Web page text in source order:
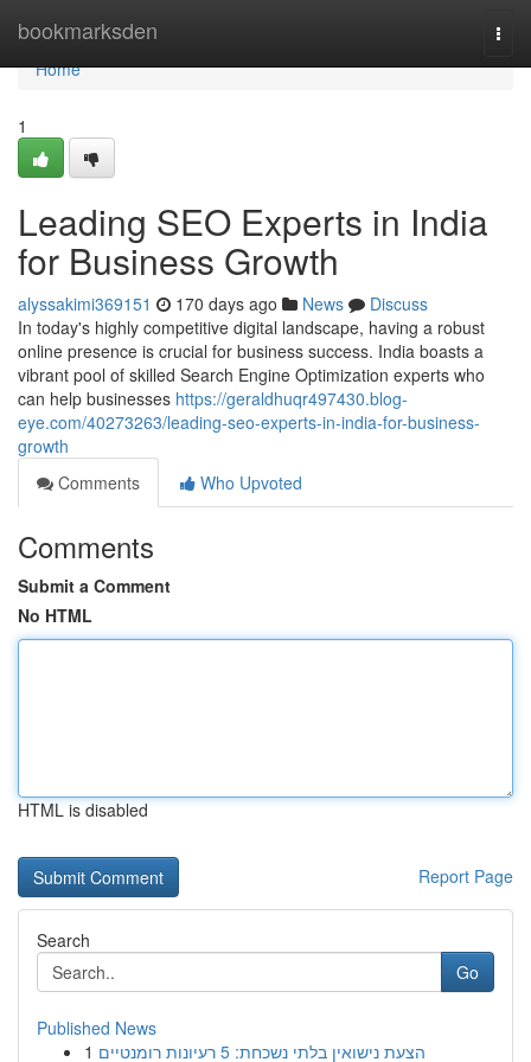
bookmarksden
Home
Home
1
Leading SEO Experts in India
for Business Growth
alyssakimi369151 170 days ago News
Discuss
In today's highly competitive digital landscape, having a robust
online presence is crucial for business success. India boasts a
vibrant pool of skilled Search Engine Optimization experts who
can help businesses https://geraldhuqr497430.blog-
eye.com/40273263/leading-seo-experts-in-india-for-business-
growth
Comments
Who Upvoted
Comments
Submit a Comment
No HTML
HTML is disabled
Report Page
Search
Go
Published News
1
הצעת נישואין בלתי נשכחת: 5 רעיונות רומנטיים